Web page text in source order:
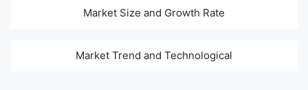
Market Size and Growth Rate
Market Trend and Technological